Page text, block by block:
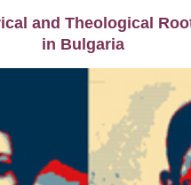
and Theological
in Bulgaria